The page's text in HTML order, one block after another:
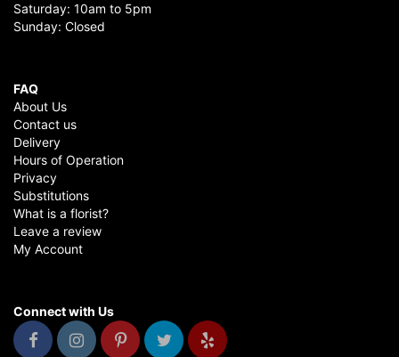
Saturday: 10am to 5pm
Sunday: Closed
FAQ
About Us
Contact us
Delivery
Hours of Operation
Privacy
Substitutions
What is a florist?
Leave a review
My Account
Connect with Us